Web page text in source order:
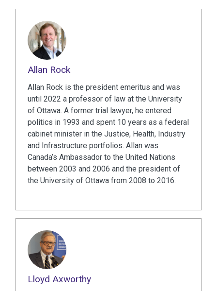
Allan Rock
Allan Rock is the president emeritus and was
until 2022 a professor of law at the University
of Ottawa. A former trial lawyer, he entered
politics in 1993 and spent 10 years as a federal
cabinet minister in the Justice, Health, Industry
and Infrastructure portfolios. Allan was
Canada’s Ambassador to the United Nations
between 2003 and 2006 and the president of
the University of Ottawa from 2008 to 2016.
Lloyd Axworthy